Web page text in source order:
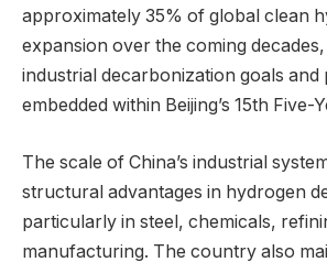
approximately 35% of global clean
expansion over the coming
industrial decarbonization goals
embedded within Beijing’s 15th Five-
The scale of China’s industrial
structural advantages in hydrogen
particularly in steel, chemicals,
manufacturing. The country also